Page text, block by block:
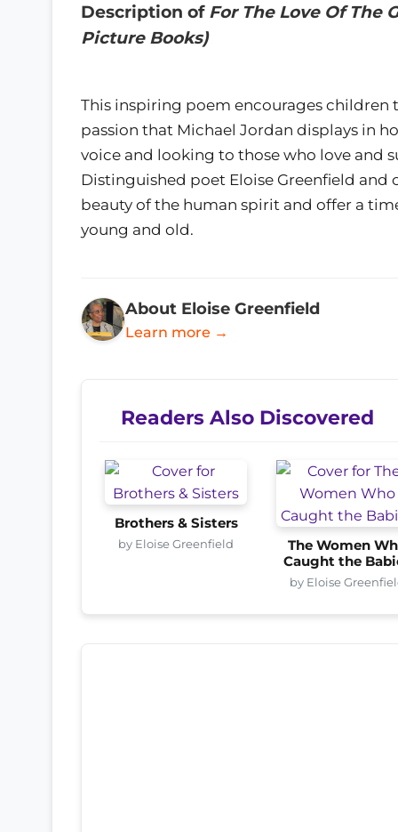
Description of For The Love Of The
Picture Books)
This inspiring poem encourages
passion that Michael Jordan displays in
voice and looking to those who love and
Distinguished poet Eloise Greenfield
beauty of the human spirit and offer a
young and old.
About Eloise Greenfield
Learn more →
Readers Also Discovered
Brothers & Sisters
by Eloise Greenfield
The Women
Caught the
by Eloise